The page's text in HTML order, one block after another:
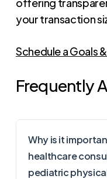
your transaction
Schedule a Goals
Frequently
Why is it
healthcare
pediatric